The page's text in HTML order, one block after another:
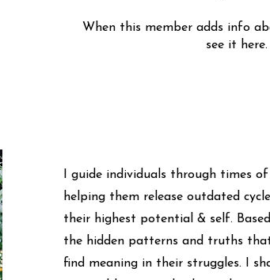
When this member adds info
see it here.
I guide individuals through times
helping them release outdated
their highest potential & self.
the hidden patterns and truths
find meaning in their struggles. I